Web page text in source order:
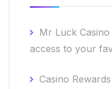
Mr Luck
access to your
Casino